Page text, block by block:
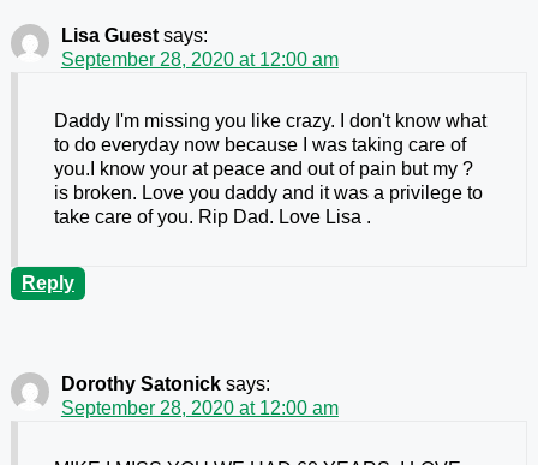
Lisa Guest says:
September 28, 2020 at 12:00 am
Daddy I'm missing you like crazy. I don't know what
to do everyday now because I was taking care of
you.I know your at peace and out of pain but my ?
is broken. Love you daddy and it was a privilege to
take care of you. Rip Dad. Love Lisa .
Reply
Dorothy Satonick says:
September 28, 2020 at 12:00 am